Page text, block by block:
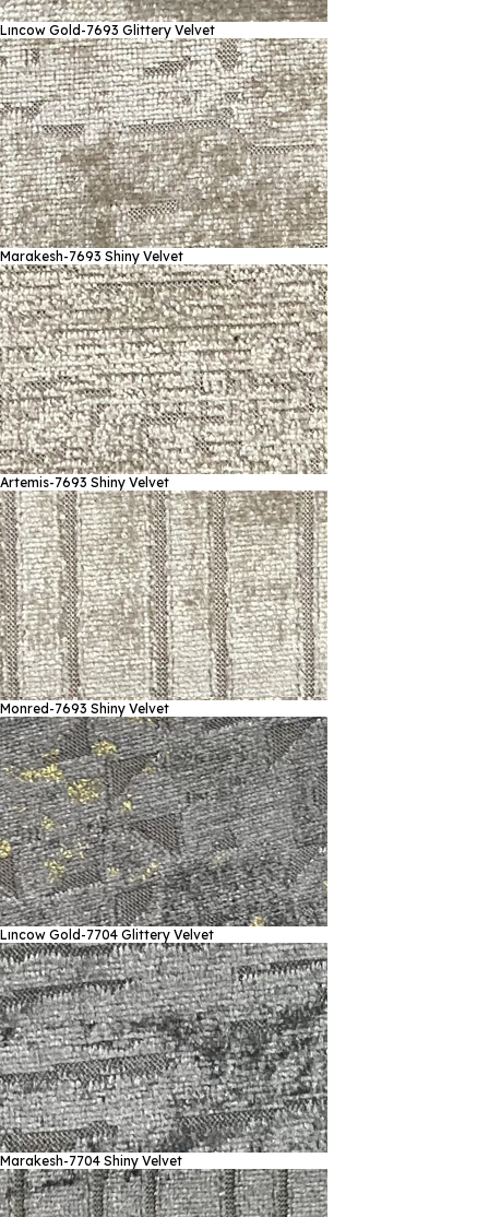
Lıncow Gold-7693 Glittery Velvet
Marakesh-7693 Shiny Velvet
Artemis-7693 Shiny Velvet
Monred-7693 Shiny Velvet
Lıncow Gold-7704 Glittery Velvet
Marakesh-7704 Shiny Velvet